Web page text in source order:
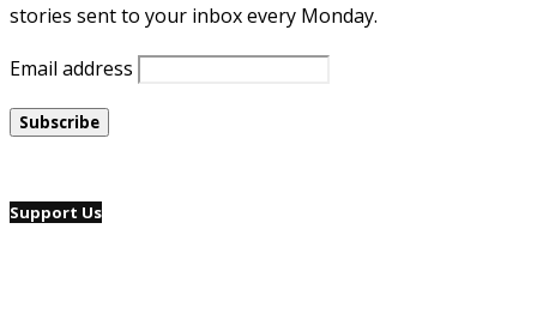
stories sent to your inbox every Monday.
Email address
Support Us